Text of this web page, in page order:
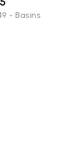
- Basins